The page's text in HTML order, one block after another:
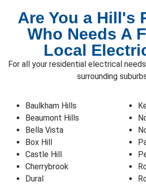
Are You a Hill's
Who Needs A
Local
For all your residential electrical
surrounding
Baulkham Hills
Beaumont Hills
Bella Vista
Box Hill
Castle Hill
Cherrybrook
Dural